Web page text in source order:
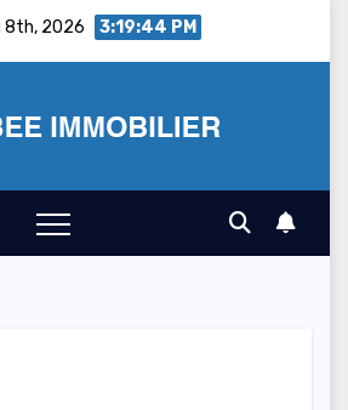
8th, 2026 3:19:45 PM